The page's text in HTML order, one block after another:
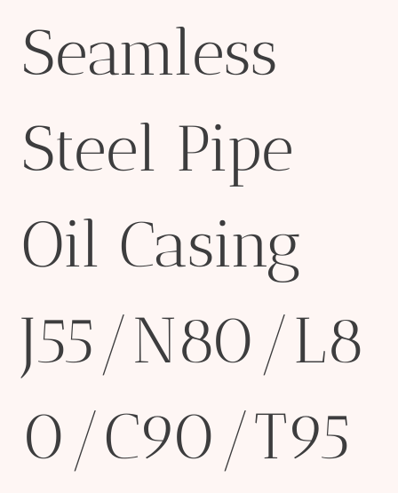
Seamless
Steel Pipe
Oil Casing
J55/N80/L8
0/C90/T95